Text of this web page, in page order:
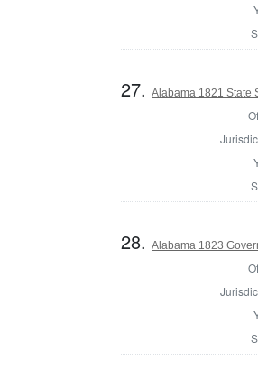
27.Alabama 1821 State
28.Alabama 1823